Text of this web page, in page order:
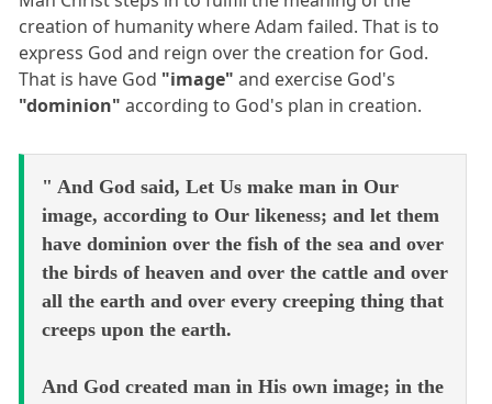
creation of humanity where Adam failed. That is to
express God and reign over the creation for God.
That is have God "image" and exercise God's
"dominion" according to God's plan in creation.
" And God said, Let Us make man in Our
image, according to Our likeness; and let them
have dominion over the fish of the sea and over
the birds of heaven and over the cattle and over
all the earth and over every creeping thing that
creeps upon the earth.
And God created man in His own image; in the